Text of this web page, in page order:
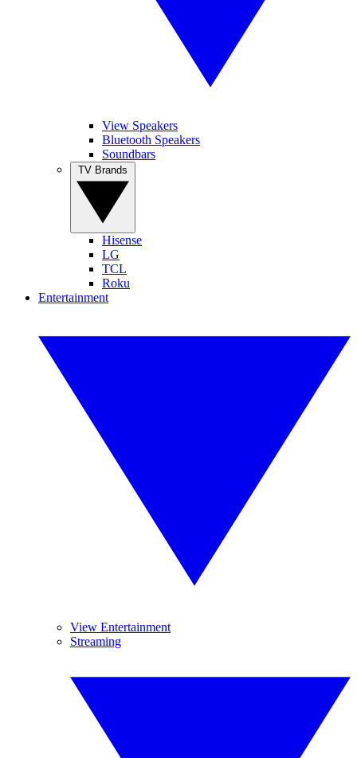
View Speakers
Bluetooth Speakers
Soundbars
Hisense
LG
TCL
Roku
Entertainment
View Entertainment
Streaming